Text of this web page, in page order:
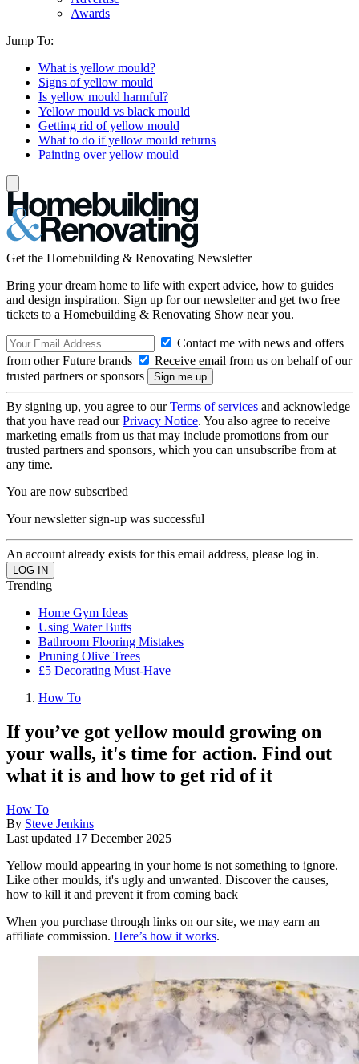
Awards
Jump To:
What is yellow mould?
Signs of yellow mould
Is yellow mould harmful?
Yellow mould vs black mould
Getting rid of yellow mould
What to do if yellow mould returns
Painting over yellow mould
Get the Homebuilding & Renovating Newsletter
Bring your dream home to life with expert advice, how to guides
and design inspiration. Sign up for our newsletter and get two free
tickets to a Homebuilding & Renovating Show near you.
Contact me with news and offers
from other Future brands
Receive email from us on behalf of our
trusted partners or sponsors
By signing up, you agree to ourTerms of services and acknowledge
that you have read ourPrivacy Notice. You also agree to receive
marketing emails from us that may include promotions from our
trusted partners and sponsors, which you can unsubscribe from at
any time.
You are now subscribed
Your newsletter sign-up was successful
An account already exists for this email address, please log in.
Trending
Home Gym Ideas
Using Water Butts
Bathroom Flooring Mistakes
Pruning Olive Trees
£5 Decorating Must-Have
How To
If you’ve got yellow mould growing on
your walls, it's time for action. Find out
what it is and how to get rid of it
How To
By Steve Jenkins
Last updated 17 December 2025
Yellow mould appearing in your home is not something to ignore.
Like other moulds, it's ugly and unwanted. Discover the causes,
how to kill it and prevent it from coming back
When you purchase through links on our site, we may earn an
affiliate commission. Here’s how it works.